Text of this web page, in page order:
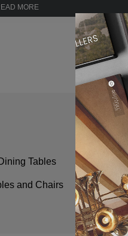
MORE
Tables
and Chairs